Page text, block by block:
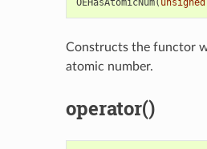
OEHasAtomicNum( unsigned
Constructs the functor
atomic number.
operator()